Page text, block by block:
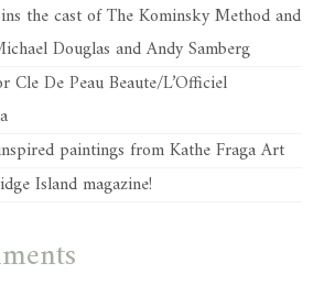
the cast of The Kominsky Method and
Douglas and Andy Samberg
Cle De Peau Beaute/L’Officiel
paintings from Kathe Fraga Art
Island magazine!